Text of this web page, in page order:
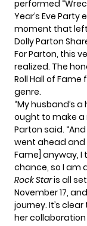
performed
Year’s Eve
moment that
Dolly Parton
For Parton, this
realized. The
Roll Hall of
genre.
“My husband’s a
ought to make a
Parton said.
went ahead and
Fame] anyway, I
chance, so I am
Rock Staris all
November 17,
journey. It’s
her collaboration